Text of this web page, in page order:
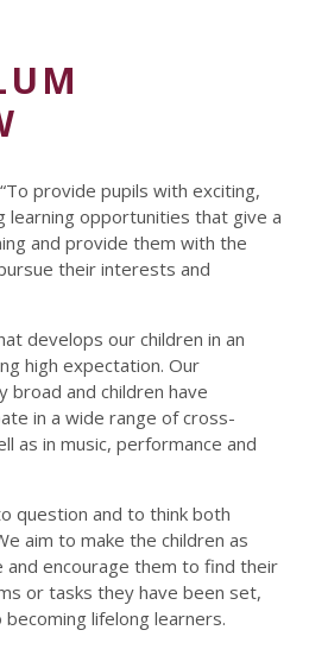
provide pupils with exciting,
learning opportunities that give a
and provide them with the
their interests and
develops our children in an
high expectation. Our
broad and children have
in a wide range of cross-
as in music, performance and
question and to think both
aim to make the children as
and encourage them to find their
or tasks they have been set,
lifelong learners.